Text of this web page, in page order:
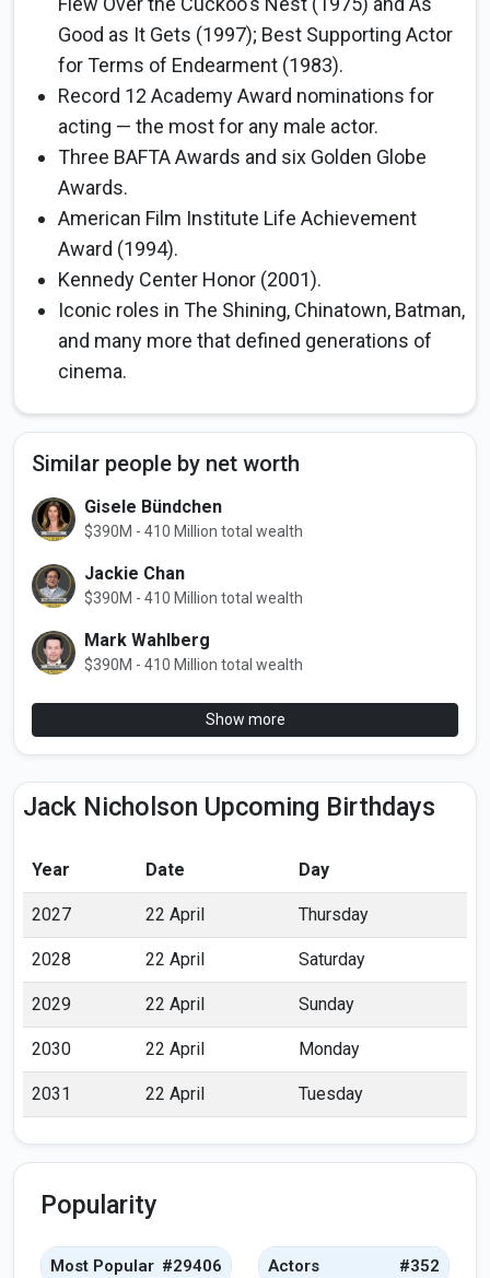
Good as It Gets (1997); Best Supporting Actor
for Terms of Endearment (1983).
Record 12 Academy Award nominations for
acting — the most for any male actor.
Three BAFTA Awards and six Golden Globe
Awards.
American Film Institute Life Achievement
Award (1994).
Kennedy Center Honor (2001).
Iconic roles in The Shining, Chinatown, Batman,
and many more that defined generations of
cinema.
Similar people by net worth
Gisele Bündchen
$390M - 410 Million total wealth
Jackie Chan
$390M - 410 Million total wealth
Mark Wahlberg
$390M - 410 Million total wealth
Show more
Jack Nicholson Upcoming Birthdays
Year Date Day
2027 22 April Thursday
2028 22 April Saturday
2029 22 April Sunday
2030 22 April Monday
2031 22 April Tuesday
Popularity
Most Popular #29406 Actors #352